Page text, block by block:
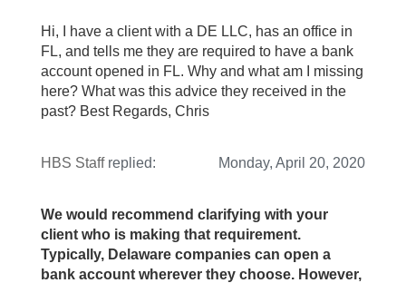
Hi, I have a client with a DE LLC, has an office in
FL, and tells me they are required to have a bank
account opened in FL. Why and what am I missing
here? What was this advice they received in the
past? Best Regards, Chris
HBS Staffreplied: Monday, April 20, 2020
We would recommend clarifying with your
client who is making that requirement.
Typically, Delaware companies can open a
bank account wherever they choose. However,